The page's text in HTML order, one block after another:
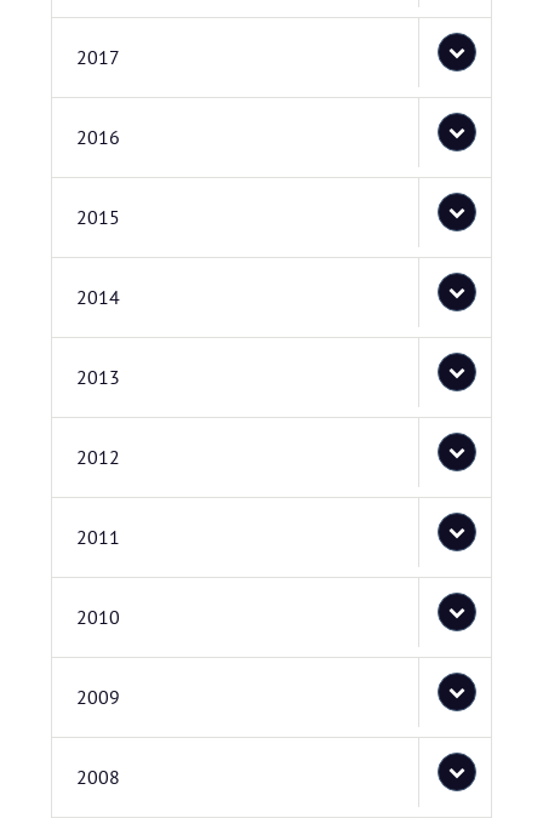
2017
2016
2015
2014
2013
2012
2011
2010
2009
2008